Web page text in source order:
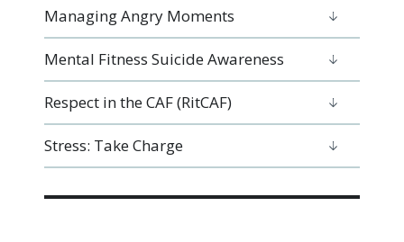
Managing Angry Moments
Mental Fitness Suicide Awareness
Respect in the CAF (RitCAF)
Stress: Take Charge